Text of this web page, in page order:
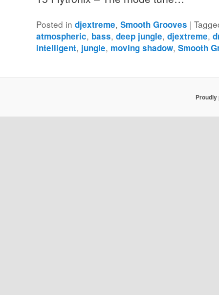
Posted in djextreme,Smooth Grooves |
atmospheric, bass,deep jungle,djextreme,
intelligent, jungle, moving shadow,Smooth
Proudly